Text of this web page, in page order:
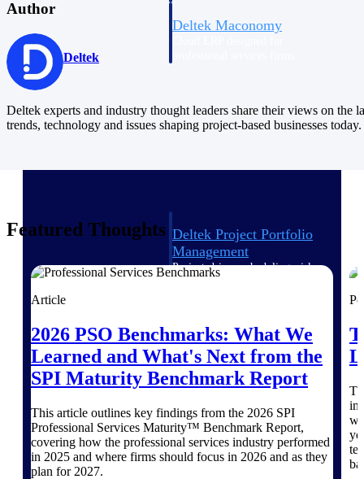
Deltek Maconomy
Delivery
Deltek Project Portfolio
Management
Project-driven scheduling, risk,
One QMS for quality, shop
floor, and A&D compliance.
Deltek Project
Information Management
Emails, documents, and
drawings unified for better
project delivery.
Deltek Specpoint
Author
Deltek
Deltek experts and industry thought leaders share their views on the
trends, technology and issues shaping project-based businesses today.
Featured Thoughts
Article
2026 PSO Benchmarks: What We
Learned and What's Next from the
SPI Maturity Benchmark Report
This article outlines key findings from the 2026 SPI
Professional Services Maturity™ Benchmark Report,
covering how the professional services industry performed
in 2025 and where firms should focus in 2026 and as they
plan for 2027.